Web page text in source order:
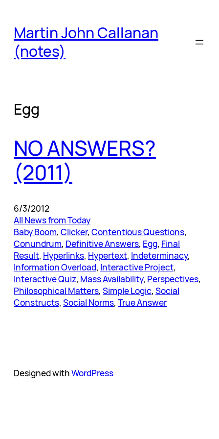
content
Martin John Callanan
(notes)
Egg
NO ANSWERS?
(2011)
6/3/2012
All News from Today
Baby Boom, Clicker, Contentious Questions
Conundrum, Definitive Answers, Egg, Final
Result, Hyperlinks, Hypertext, Indeterminacy
Information Overload, Interactive Project
Interactive Quiz, Mass Availability, Perspectives
Philosophical Matters, Simple Logic, Social
Constructs, Social Norms, True Answer
Designed withWordPress